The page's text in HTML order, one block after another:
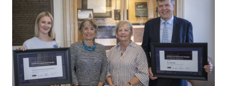
Information
Where
to
check
in
when
Areas
of
Care
Cancer
Care
Legacy
Hospital
Sites
More...
Research
Learning
Health-care Providers
Staff Wellness